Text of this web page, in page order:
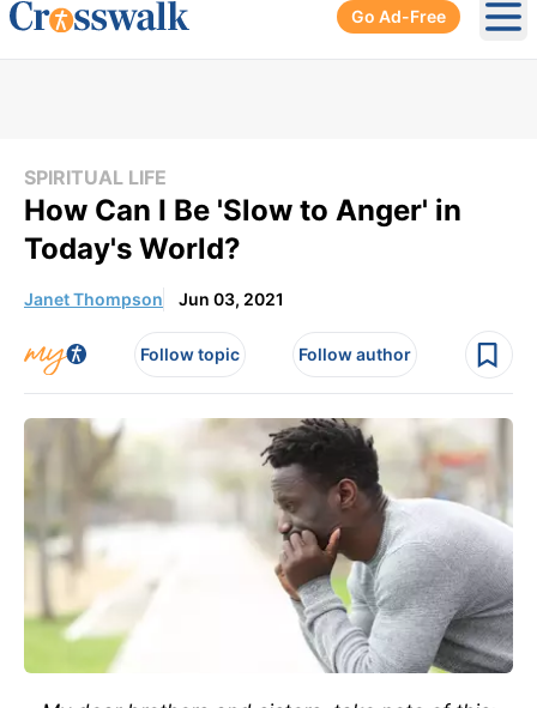
Go Ad-Free
SPIRITUAL LIFE
How Can I Be 'Slow to Anger' in
Today's World?
Janet Thompson Jun 03, 2021
Follow topic Follow author